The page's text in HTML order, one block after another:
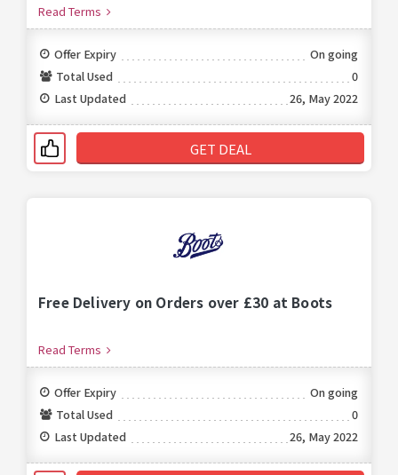
Read Terms
Offer Expiry
On going
Total Used
0
Last Updated
26, May 2022
GET DEAL
Free Delivery on Orders over £30 at Boots
Read Terms
Offer Expiry
On going
Total Used
0
Last Updated
26, May 2022